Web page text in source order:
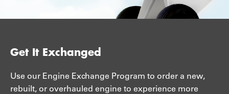
Get It Exchanged
Use our Engine Exchange Program to order a new,
rebuilt, or overhauled engine to experience more